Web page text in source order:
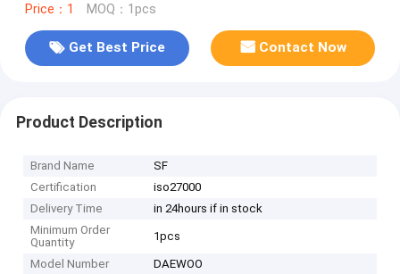
Price：1 MOQ：1pcs
Get Best Price Contact Now
Product Description
Brand Name
SF
Certification
iso27000
Delivery Time
in 24hours if in stock
Minimum Order
Quantity
1pcs
Model Number DAEWOO